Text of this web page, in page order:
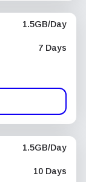
1.5GB/Day
7 Days
1.5GB/Day
10 Days